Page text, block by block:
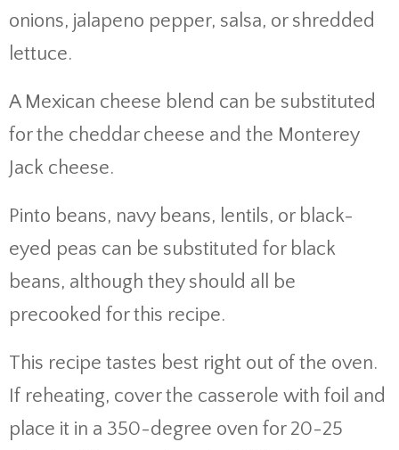
onions, jalapeno pepper, salsa, or shredded
lettuce.
A Mexican cheese blend can be substituted
for the cheddar cheese and the Monterey
Jack cheese.
Pinto beans, navy beans, lentils, or black-
eyed peas can be substituted for black
beans, although they should all be
precooked for this recipe.
This recipe tastes best right out of the oven.
If reheating, cover the casserole with foil and
place it in a 350-degree oven for 20-25